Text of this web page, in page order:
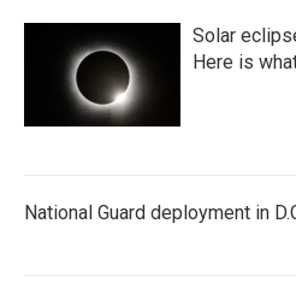
Solar
Here is
National Guard deployment in